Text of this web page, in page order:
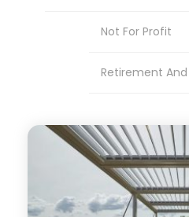
Not For Profit
Retirement